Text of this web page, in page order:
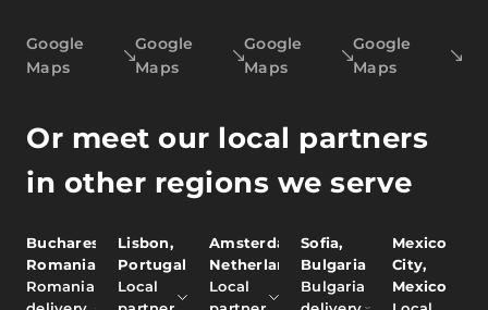
Google
Maps
Google
Maps
Google
Maps
Google
Maps
Or meet our local partners
in other regions we serve
Bucharest,
Romania
Romania
Lisbon,
Portugal
Local
Amsterdam,
Netherlands
Local
Sofia,
Bulgaria
Bulgaria
Mexico
City,
Mexico